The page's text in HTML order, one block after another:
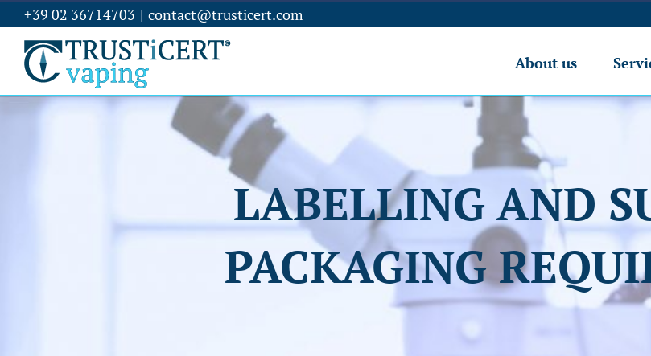
+39 02 36714703 | contact@trusticert.com
About us
LABELLING AND
PACKAGING